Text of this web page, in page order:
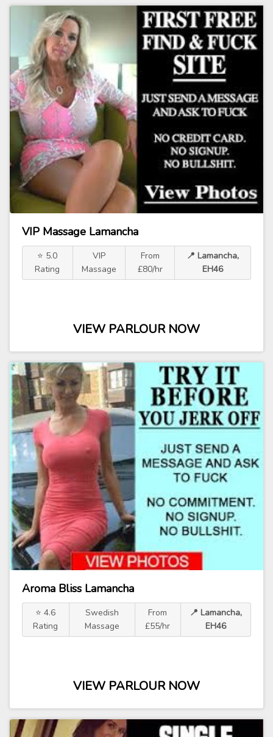
VIP Massage Lamancha
⭐ 5.0
Rating
VIP
Massage
From
£80/hr
📍 Lamancha,
EH46
VIEW PARLOUR NOW
Aroma Bliss Lamancha
⭐ 4.6
Rating
Swedish
Massage
From
£55/hr
📍 Lamancha,
EH46
VIEW PARLOUR NOW